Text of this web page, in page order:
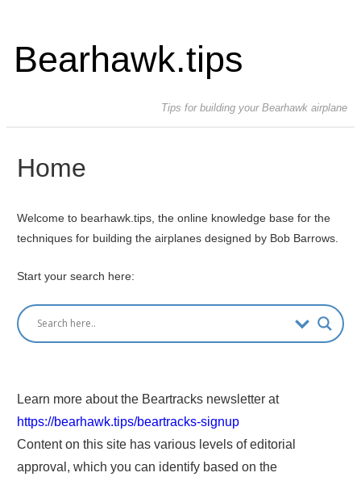
Bearhawk.tips
Tips for building your Bearhawk airplane
Home
Welcome to bearhawk.tips, the online knowledge base for the
techniques for building the airplanes designed by Bob Barrows.
Start your search here:
Learn more about the Beartracks newsletter at
https://bearhawk.tips/beartracks-signup
Content on this site has various levels of editorial
approval, which you can identify based on the